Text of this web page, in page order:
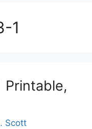
1
Printable,
Scott